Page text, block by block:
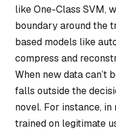
like One-Class SVM,
boundary around the
based models like
compress and
When new data can’t
falls outside the
novel. For instance,
trained on legitimate